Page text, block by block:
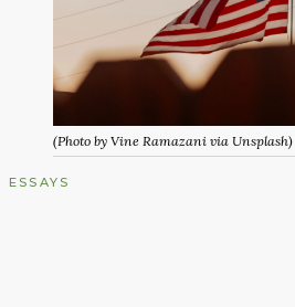
(Photo by Vine Ramazani via Unsplash)
ESSAYS